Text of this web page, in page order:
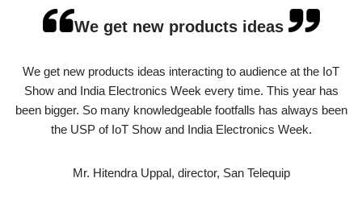
We get new products ideas
We get new products ideas interacting to audience at the IoT
Show and India Electronics Week every time. This year has
been bigger. So many knowledgeable footfalls has always been
the USP of IoT Show and India Electronics Week.
Mr. Hitendra Uppal, director, San Telequip